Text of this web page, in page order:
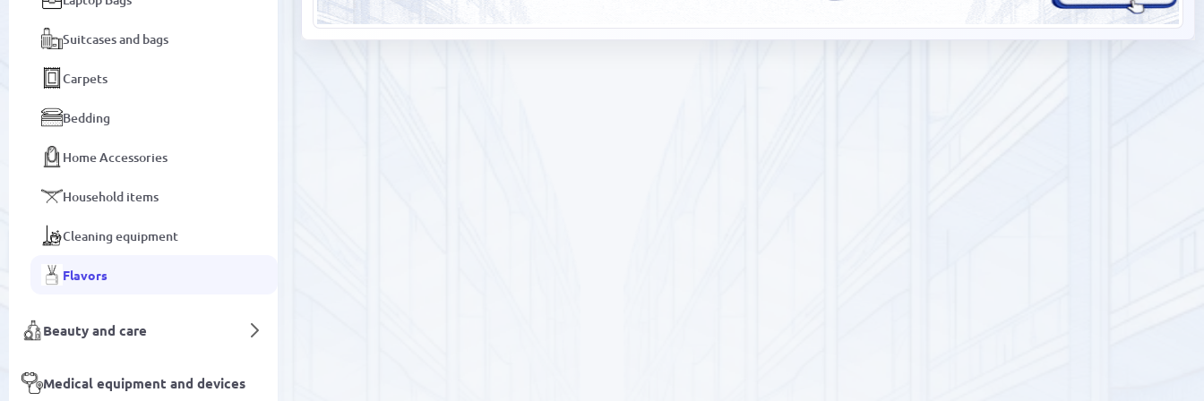
Suitcases and bags
Carpets
Bedding
Home Accessories
Household items
Cleaning equipment
Flavors
Beauty and care
Medical equipment and devices